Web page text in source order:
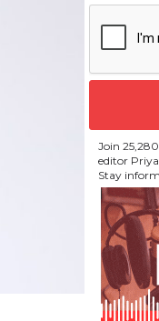
Join
editor Priya
Stay